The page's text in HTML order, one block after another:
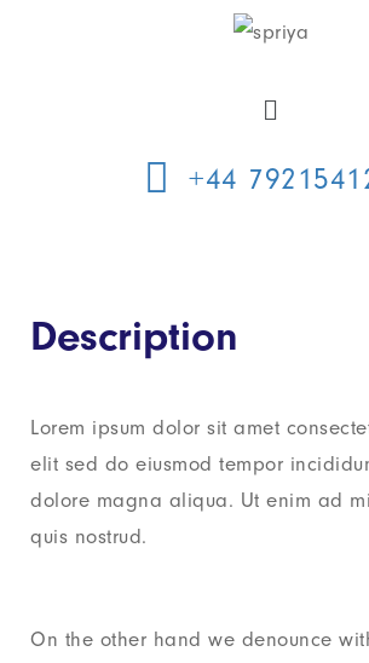
+44
Description
Lorem ipsum dolor sit amet
elit sed do eiusmod tempor
dolore magna aliqua. Ut enim ad
quis nostrud.
On the other hand we denounce